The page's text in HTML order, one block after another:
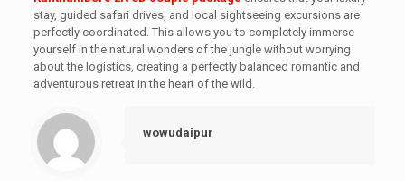
stay, guided safari drives, and local sightseeing excursions are
perfectly coordinated. This allows you to completely immerse
yourself in the natural wonders of the jungle without worrying
about the logistics, creating a perfectly balanced romantic and
adventurous retreat in the heart of the wild.
wowudaipur